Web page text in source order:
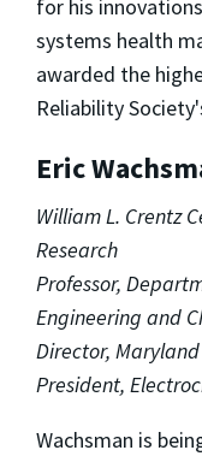
for his
systems health
awarded the
Reliability
Eric
William L. Crentz
Research
Professor,
Engineering and
Director,
President,
Wachsman is